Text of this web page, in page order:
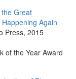
Great
Again
Press, 2015
of the Year Award